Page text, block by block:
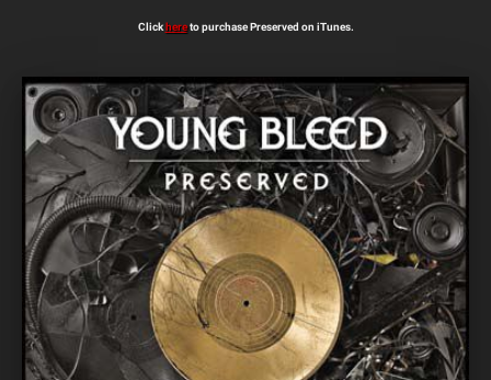
Clickhereto purchase Preserved on iTunes.